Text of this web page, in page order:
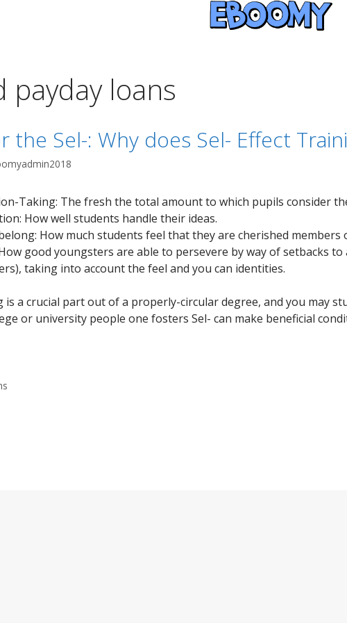
payday loans
the Sel-: Why does Sel- Effect
Taking: The fresh the total amount to which pupils consider
How well students handle their ideas.
How much students feel that they are cherished members
good youngsters are able to persevere by way of setbacks
taking into account the feel and you can identities.
a crucial part out of a properly-circular degree, and you may
or university people one fosters Sel- can make beneficial